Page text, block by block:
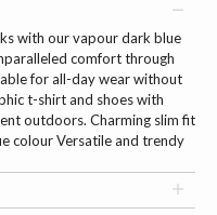
with our vapour dark blue
comfort through
for all-day wear without
t-shirt and shoes with
outdoors. Charming slim fit
colour Versatile and trendy